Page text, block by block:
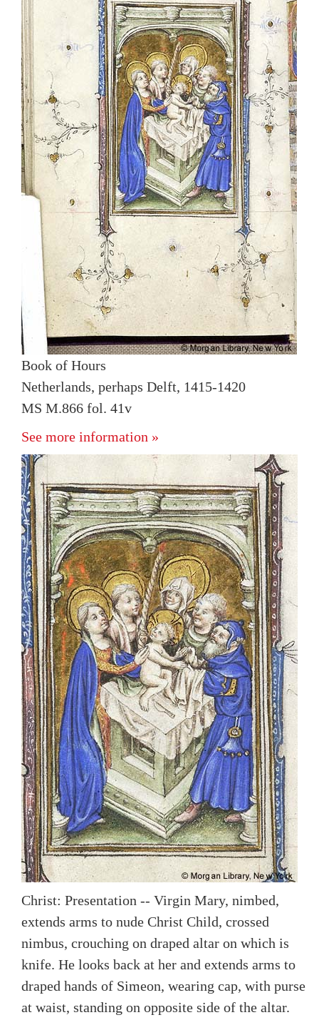
Book of Hours
Netherlands, perhaps Delft, 1415-1420
MS M.866 fol. 41v
See more information »
Christ: Presentation -- Virgin Mary, nimbed,
extends arms to nude Christ Child, crossed
nimbus, crouching on draped altar on which is
knife. He looks back at her and extends arms to
draped hands of Simeon, wearing cap, with purse
at waist, standing on opposite side of the altar.